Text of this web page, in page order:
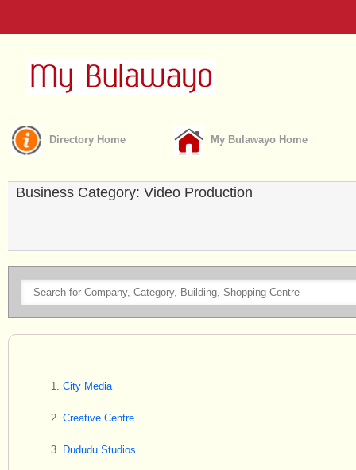
Directory Home My Bulawayo Home
Business Category: Video Production
City Media
Creative Centre
Dududu Studios